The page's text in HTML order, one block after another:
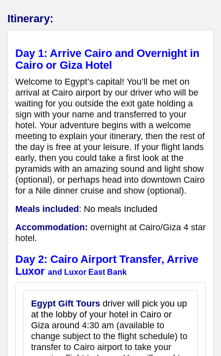
Itinerary:
Day 1: Arrive Cairo and Overnight in
Cairo or Giza Hotel
Welcome to Egypt’s capital! You’ll be met on
arrival at Cairo airport by our driver who will be
waiting for you outside the exit gate holding a
sign with your name and transferred to your
hotel. Your adventure begins with a welcome
meeting to explain your itinerary, then the rest of
the day is free at your leisure. If your flight lands
early, then you could take a first look at the
pyramids with an amazing sound and light show
(optional), or perhaps head into downtown Cairo
for a Nile dinner cruise and show (optional).
Meals included : No meals Included
Accommodation: overnight at Cairo/Giza 4 star
hotel.
Day 2: Cairo Airport Transfer, Arrive
Luxor and Luxor East Bank
Egypt Gift Tours driver will pick you up
at the lobby of your hotel in Cairo or
Giza around 4:30 am (available to
change subject to the flight schedule) to
transfer to Cairo airport to take your